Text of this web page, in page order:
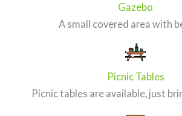
Gazebo
A small covered area with
Picnic Tables
Picnic tables are available, just